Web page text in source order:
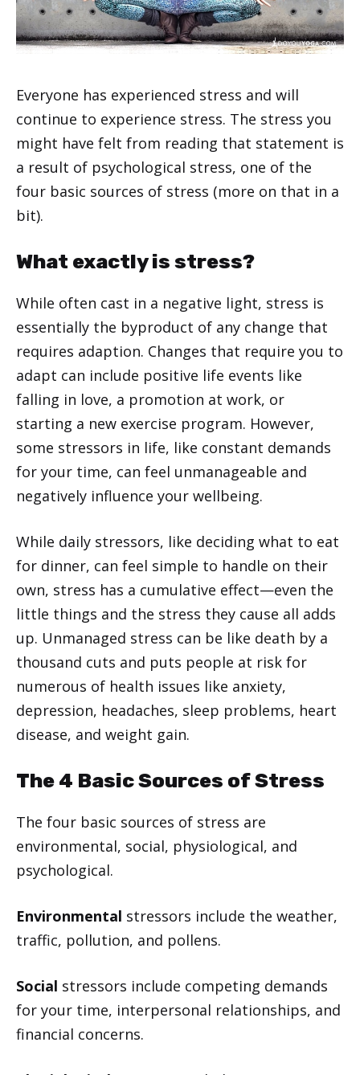
Everyone has experienced stress and will
continue to experience stress. The stress you
might have felt from reading that statement is
a result of psychological stress, one of the
four basic sources of stress (more on that in a
bit).
What exactly is stress?
While often cast in a negative light, stress is
essentially the byproduct of any change that
requires adaption. Changes that require you to
adapt can include positive life events like
falling in love, a promotion at work, or
starting a new exercise program. However,
some stressors in life, like constant demands
for your time, can feel unmanageable and
negatively influence your wellbeing.
While daily stressors, like deciding what to eat
for dinner, can feel simple to handle on their
own, stress has a cumulative effect—even the
little things and the stress they cause all adds
up. Unmanaged stress can be like death by a
thousand cuts and puts people at risk for
numerous of health issues like anxiety,
depression, headaches, sleep problems, heart
disease, and weight gain.
The 4 Basic Sources of Stress
The four basic sources of stress are
environmental, social, physiological, and
psychological.
Environmental stressors include the weather,
traffic, pollution, and pollens.
Social stressors include competing demands
for your time, interpersonal relationships, and
financial concerns.